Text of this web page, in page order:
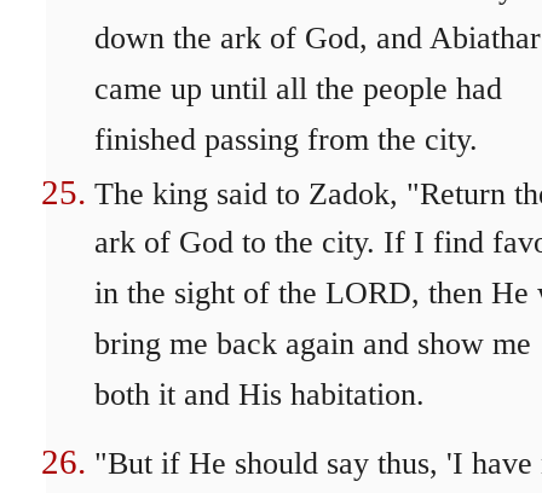
down the ark of God, and Abiathar
came up until all the people had
finished passing from the city.
The king said to Zadok, "Return
ark of God to the city. If I find
in the sight of the LORD, then
bring me back again and show me
both it and His habitation.
"But if He should say thus, 'I have